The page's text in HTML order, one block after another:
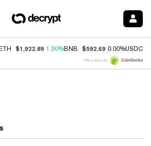
ETH $1,922.89 1.30%BNB $592.69 0.00%USDC
Price data by